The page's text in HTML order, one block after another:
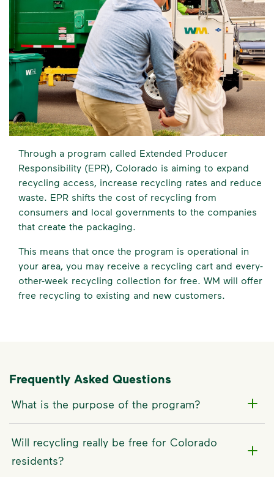
Through a program called Extended Producer
Responsibility (EPR), Colorado is aiming to expand
recycling access, increase recycling rates and reduce
waste. EPR shifts the cost of recycling from
consumers and local governments to the companies
that create the packaging.
This means that once the program is operational in
your area, you may receive a recycling cart and every-
other-week recycling collection for free. WM will offer
free recycling to existing and new customers.
Frequently Asked Questions
What is the purpose of the program?
Will recycling really be free for Colorado
residents?